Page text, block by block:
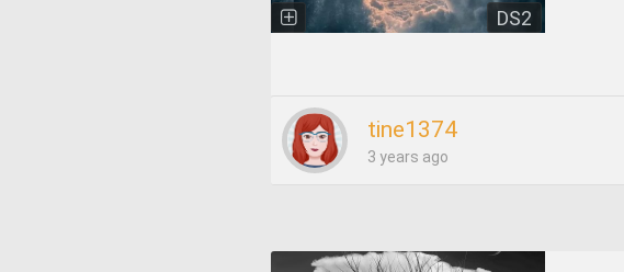
DS2
tine1374
3 years ago